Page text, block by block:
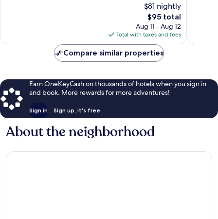
$81 nightly
The
price
is
$95
$95 total
Aug 11 - Aug 12
Total with taxes and fees
Compare similar properties
Earn OneKeyCash on thousands of hotels when you sign in
and book. More rewards for more adventures!
Sign in Sign up, it's free
About the neighborhood